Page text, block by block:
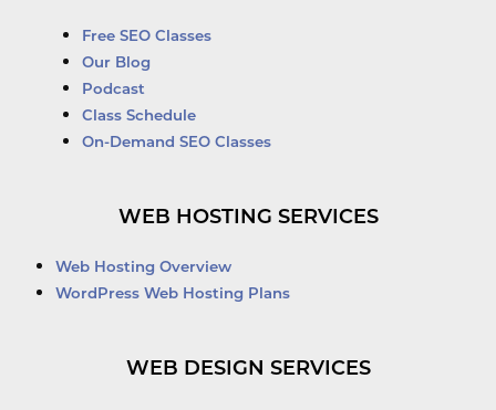
Free SEO Classes
Our Blog
Podcast
Class Schedule
On-Demand SEO Classes
WEB HOSTING SERVICES
Web Hosting Overview
WordPress Web Hosting Plans
WEB DESIGN SERVICES